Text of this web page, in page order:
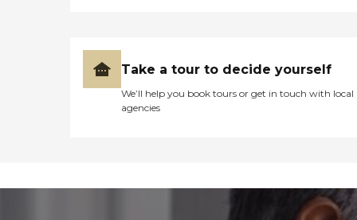
Take a tour to decide yourself
We’ll help you book tours or get in touch with local
agencies